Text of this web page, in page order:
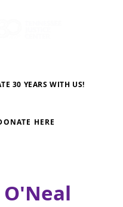
30 YEARS WITH US!
HERE